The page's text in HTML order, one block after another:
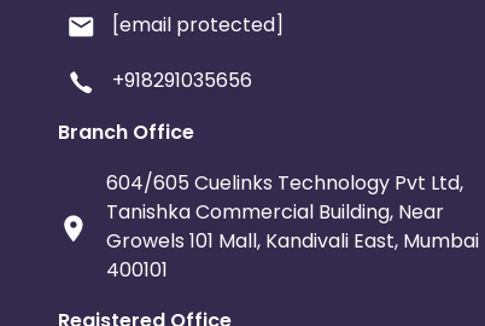
[email protected]
+918291035656
Branch Office
604/605 Cuelinks Technology Pvt Ltd,
Tanishka Commercial Building, Near
Growels 101 Mall, Kandivali East, Mumbai
400101
Registered Office